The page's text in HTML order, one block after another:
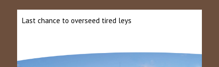
Last chance to overseed tired leys